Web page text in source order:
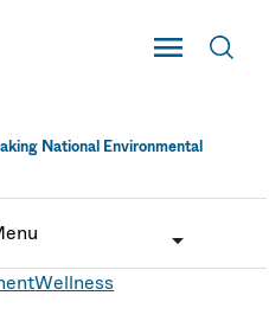
Toggle Main
National Environmental
Wellness